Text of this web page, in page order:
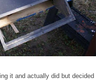
it and actually did but